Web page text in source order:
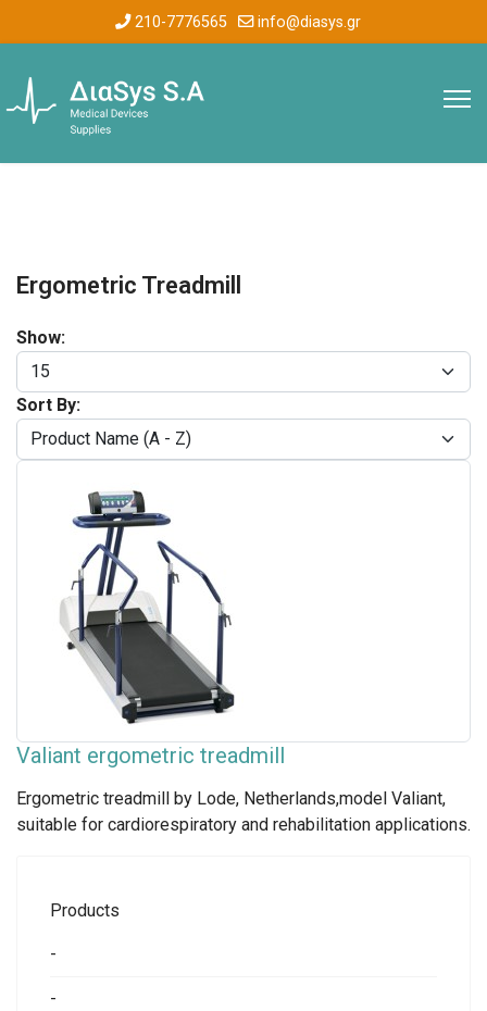
210-7776565 info@diasys.gr
Ergometric Treadmill
Show:
Sort By:
Valiant ergometric treadmill
Ergometric treadmill by Lode, Netherlands,model Valiant,
suitable for cardiorespiratory and rehabilitation applications.
Products
-
-